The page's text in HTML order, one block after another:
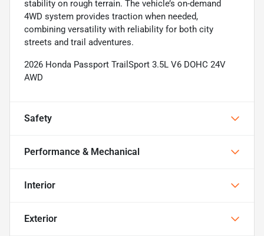
stability on rough terrain. The vehicle’s on-demand
4WD system provides traction when needed,
combining versatility with reliability for both city
streets and trail adventures.
2026 Honda Passport TrailSport 3.5L V6 DOHC 24V
AWD
Safety
Performance & Mechanical
Interior
Exterior